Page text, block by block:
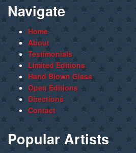
Navigate
Home
About
Testimonials
Limited Editions
Hand Blown Glass
Open Editions
Directions
Contact
Popular Artists